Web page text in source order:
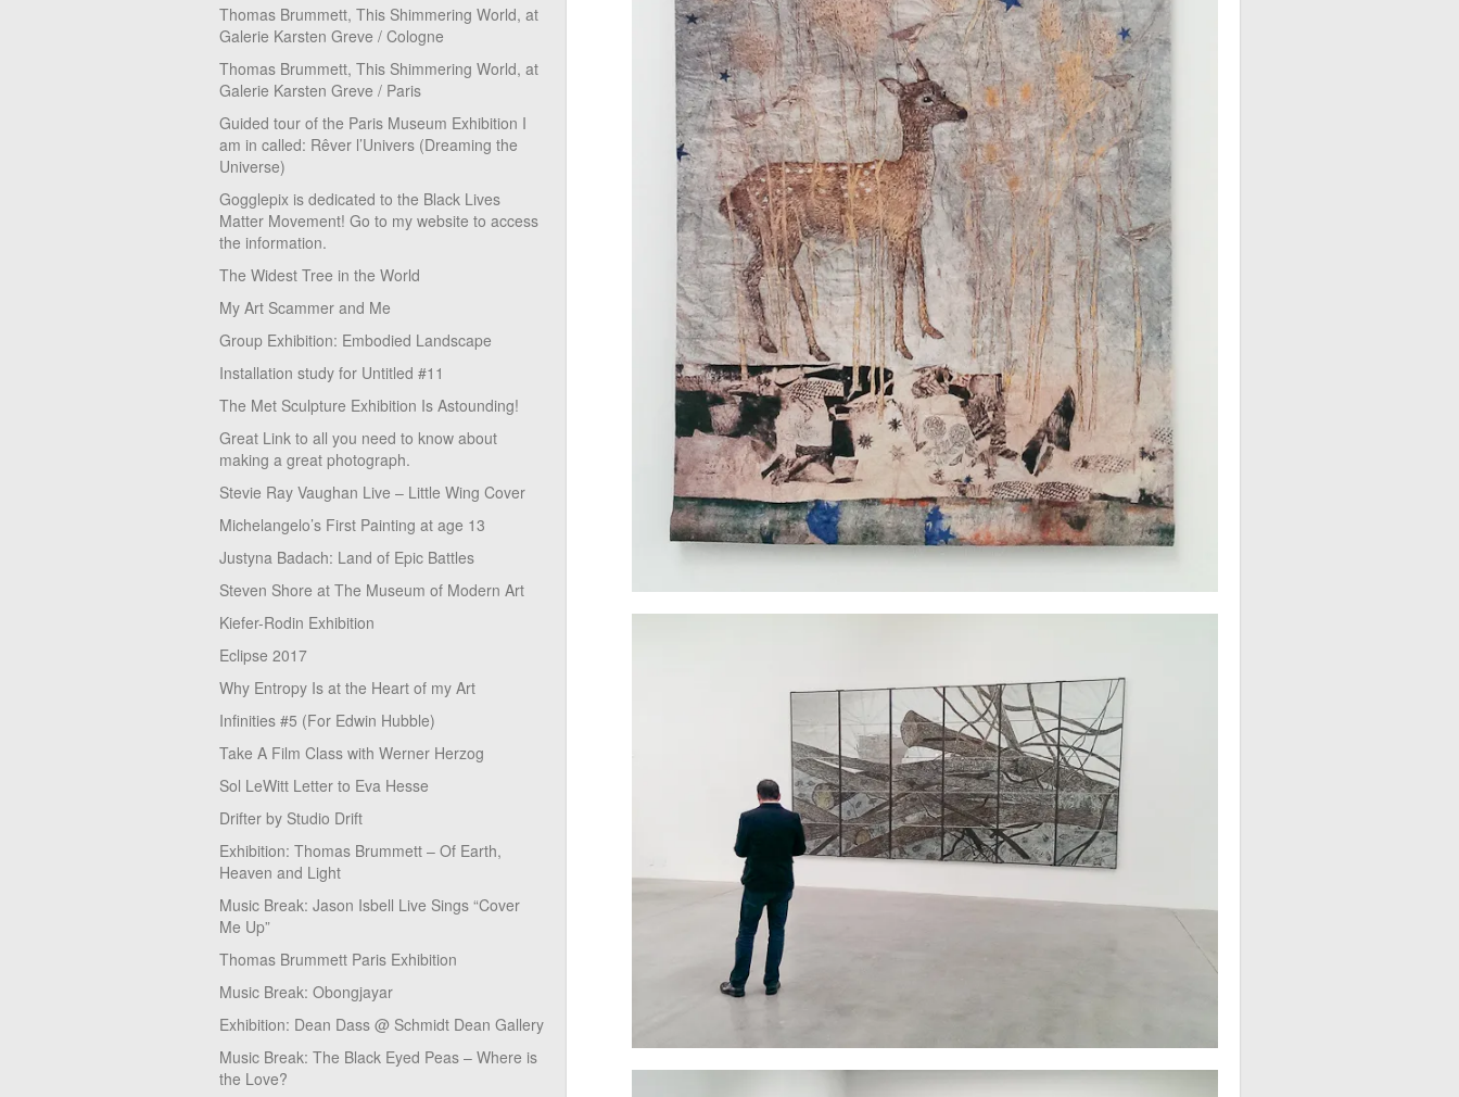
Thomas Brummett, This Shimmering World, at
Galerie Karsten Greve / Cologne
Thomas Brummett, This Shimmering World, at
Galerie Karsten Greve / Paris
Guided tour of the Paris Museum Exhibition I
am in called: Rêver l’Univers (Dreaming the
Universe)
Gogglepix is dedicated to the Black Lives
Matter Movement! Go to my website to access
the information.
The Widest Tree in the World
My Art Scammer and Me
Group Exhibition: Embodied Landscape
Installation study for Untitled #11
The Met Sculpture Exhibition Is Astounding!
Great Link to all you need to know about
making a great photograph.
Stevie Ray Vaughan Live – Little Wing Cover
Michelangelo’s First Painting at age 13
Justyna Badach: Land of Epic Battles
Steven Shore at The Museum of Modern Art
Kiefer-Rodin Exhibition
Eclipse 2017
Why Entropy Is at the Heart of my Art
Infinities #5 (For Edwin Hubble)
Take A Film Class with Werner Herzog
Sol LeWitt Letter to Eva Hesse
Drifter by Studio Drift
Exhibition: Thomas Brummett – Of Earth,
Heaven and Light
Music Break: Jason Isbell Live Sings “Cover
Me Up”
Thomas Brummett Paris Exhibition
Music Break: Obongjayar
Exhibition: Dean Dass @ Schmidt Dean Gallery
Music Break: The Black Eyed Peas – Where is
the Love?